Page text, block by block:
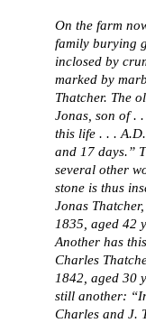
On the farm
family burying
inclosed by
marked by
Thatcher. The
Jonas, son of .
this life . . .
and 17 days.”
several other
stone is thus
Jonas
1835, aged 42
Another has
Charles
1842, aged 30
still another:
Charles and J.